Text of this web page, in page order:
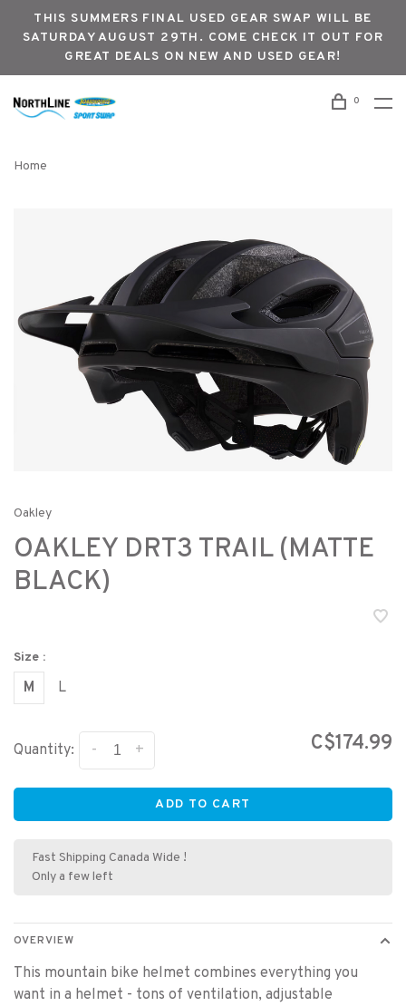
THIS SUMMERS FINAL USED GEAR SWAP WILL BE
SATURDAY AUGUST 29TH. COME CHECK IT OUT FOR
GREAT DEALS ON NEW AND USED GEAR!
0
Home
Oakley
OAKLEY DRT3 TRAIL (MATTE
BLACK)
Size :
M L
Quantity: +
- C$174.99
ADD TO CART
Fast Shipping Canada Wide !
Only a few left
OVERVIEW
This mountain bike helmet combines everything you
want in a helmet - tons of ventilation, adjustable